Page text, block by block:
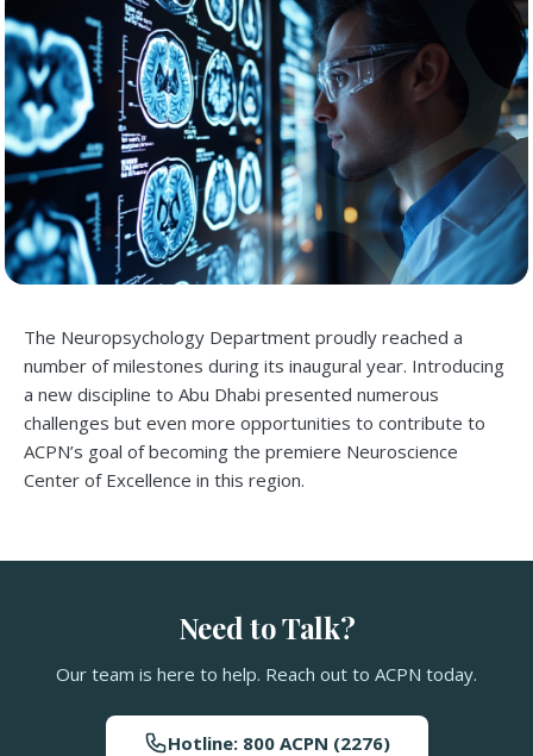
The Neuropsychology Department proudly reached a
number of milestones during its inaugural year. Introducing
a new discipline to Abu Dhabi presented numerous
challenges but even more opportunities to contribute to
ACPN’s goal of becoming the premiere Neuroscience
Center of Excellence in this region.
Need to Talk?
Our team is here to help. Reach out to ACPN today.
Hotline: 800 ACPN (2276)